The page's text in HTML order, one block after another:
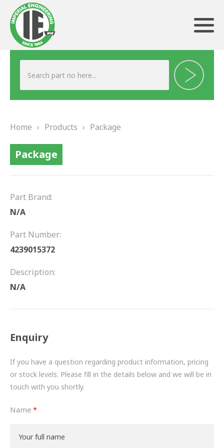
ABOUT US
TESTIMONIALS
DRIVETRAIN
PROPSHAFTS
TURBOCHARGERS
BESPOKE
HYDRAULIC AND PNEUMATIC CONSUMABLES
ROUTEMASTER
BOSCH AUTOMOTIVE
Home › Products › Package
Package
Part Brand:
N/A
Part Number:
4239015372
Description:
N/A
Enquiry
If you have a question regarding product information, pricing
or stock levels. Please fill in the details below and we will be in
touch with you shortly.
Name